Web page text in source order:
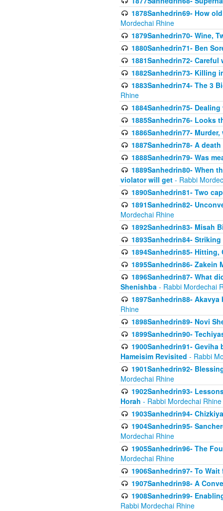
1878Sanhedrin69- How
Mordechai Rhine
1879Sanhedrin70- Wine,
1880Sanhedrin71- Ben
1881Sanhedrin72-
1882Sanhedrin73- Killing
1883Sanhedrin74- The 3
Rhine
1884Sanhedrin75-
1885Sanhedrin76- Looks
1886Sanhedrin77-
1887Sanhedrin78- A
1888Sanhedrin79- Was
1889Sanhedrin80- When
violator will get - Rabbi
1890Sanhedrin81- Two
1891Sanhedrin82-
Mordechai Rhine
1892Sanhedrin83- Misah
1893Sanhedrin84-
1894Sanhedrin85-
1895Sanhedrin86- Zakein
1896Sanhedrin87- What
Shenishba - Rabbi Mordechai
1897Sanhedrin88-
Rhine
1898Sanhedrin89- Novi
1899Sanhedrin90-
1900Sanhedrin91- Geviha
Hameisim Revisited - Rabbi
1901Sanhedrin92-
Mordechai Rhine
1902Sanhedrin93-
Horah - Rabbi Mordechai Rhine
1903Sanhedrin94-
1904Sanhedrin95-
Mordechai Rhine
1905Sanhedrin96- The
Mordechai Rhine
1906Sanhedrin97- To
1907Sanhedrin98- A
1908Sanhedrin99-
Rabbi Mordechai Rhine